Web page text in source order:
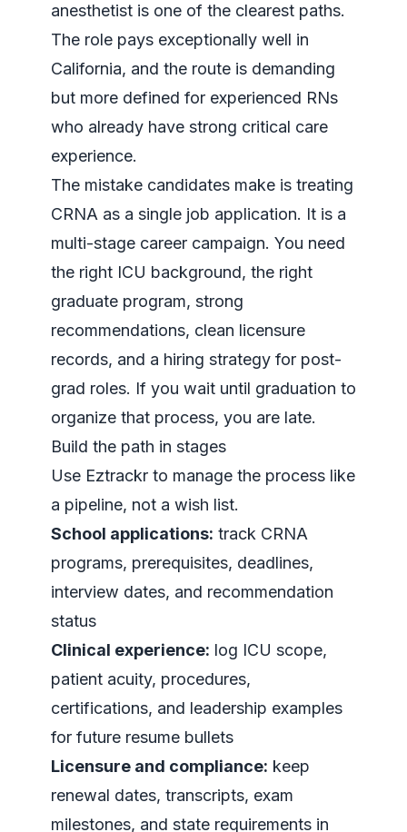
anesthetist is one of the clearest paths.
The role pays exceptionally well in
California, and the route is demanding
but more defined for experienced RNs
who already have strong critical care
experience.
The mistake candidates make is treating
CRNA as a single job application. It is a
multi-stage career campaign. You need
the right ICU background, the right
graduate program, strong
recommendations, clean licensure
records, and a hiring strategy for post-
grad roles. If you wait until graduation to
organize that process, you are late.
Build the path in stages
Use Eztrackr to manage the process like
a pipeline, not a wish list.
School applications: track CRNA
programs, prerequisites, deadlines,
interview dates, and recommendation
status
Clinical experience: log ICU scope,
patient acuity, procedures,
certifications, and leadership examples
for future resume bullets
Licensure and compliance: keep
renewal dates, transcripts, exam
milestones, and state requirements in